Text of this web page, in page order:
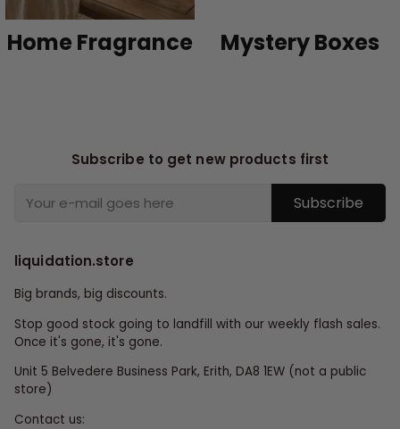
Home Fragrance Mystery Boxes
Subscribe to get new products first
Subscribe
liquidation.store
Big brands, big discounts.
Stop good stock going to landfill with our weekly flash sales.
Once it's gone, it's gone.
Unit 5 Belvedere Business Park, Erith, DA8 1EW (not a public
store)
Contact us: